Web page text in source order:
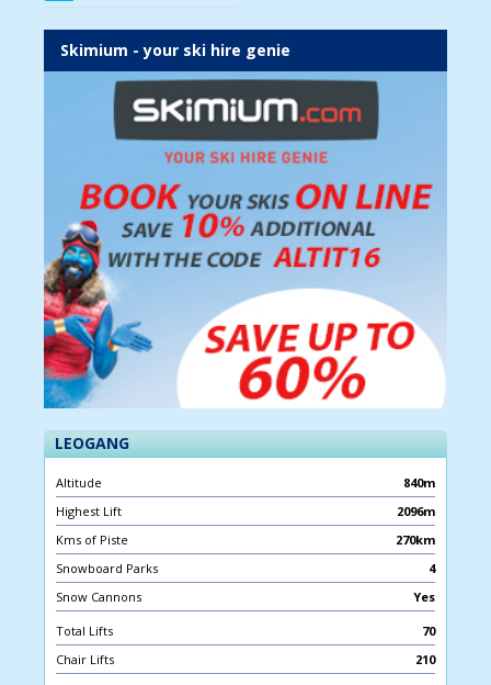
Skimium - your ski hire genie
LEOGANG
Altitude
840m
Highest Lift
2096m
Kms of Piste
270km
Snowboard Parks
4
Snow Cannons
Yes
Total Lifts
70
Chair Lifts
210